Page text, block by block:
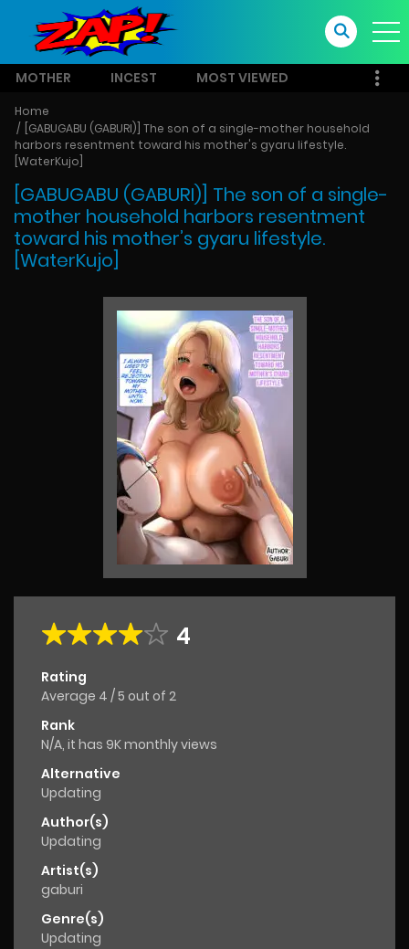
MOTHER INCEST MOST VIEWED
Home
[GABUGABU (GABURI)] The son of a single-mother household
harbors resentment toward his mother's gyaru lifestyle.
[WaterKujo]
[GABUGABU (GABURI)] The son of a single-
mother household harbors resentment
toward his mother’s gyaru lifestyle.
[WaterKujo]
4
Rating
Average 4 /5 out of 2
Rank
N/A, it has 9K monthly views
Alternative
Updating
Author(s)
Updating
Artist(s)
gaburi
Genre(s)
Updating